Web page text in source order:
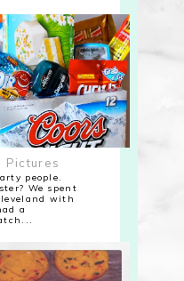
Pictures
people.
We spent
with
a